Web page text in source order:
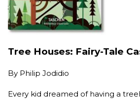
Tree Houses: Fairy-Tale
By Philip Jodidio
Every kid dreamed of having a